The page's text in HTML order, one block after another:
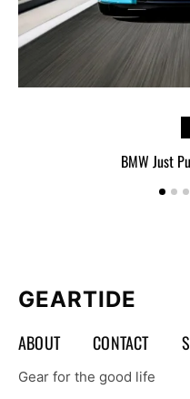
BMW Just
GEARTIDE
ABOUT CONTACT
Gear for the good life